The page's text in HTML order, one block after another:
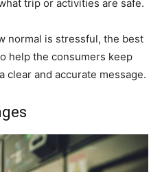
trip or activities are safe.
normal is stressful, the best
help the consumers keep
and accurate message.